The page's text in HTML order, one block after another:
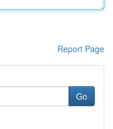
Report Page
Go